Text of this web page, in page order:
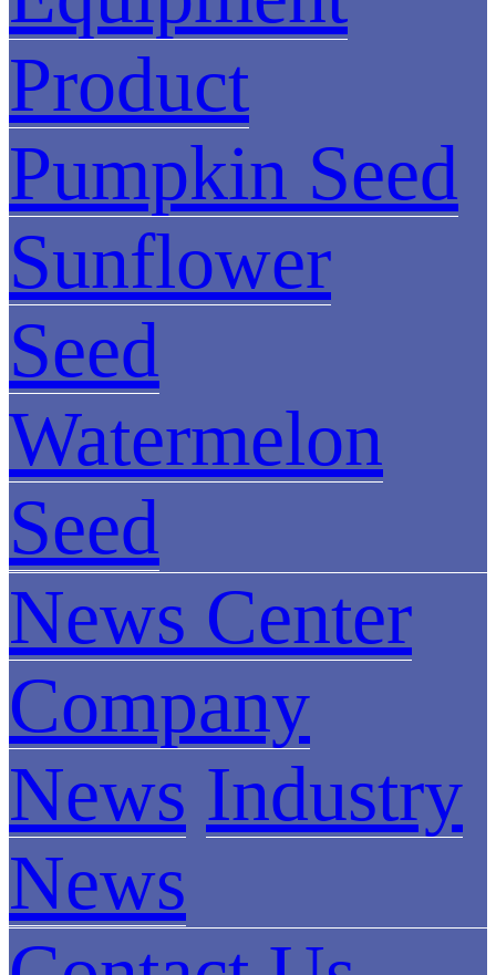
Product
Pumpkin Seed
Sunflower
Seed
Watermelon
Seed
News Center
Company
News Industry
News